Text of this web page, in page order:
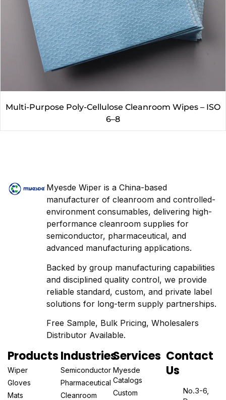
Multi-Purpose Poly-Cellulose Cleanroom Wipes – ISO
6–8
Myesde Wiper is a China-based
manufacturer of cleanroom and controlled-
environment consumables, delivering high-
performance cleanroom supplies for
semiconductor, pharmaceutical, and
advanced manufacturing applications.
Backed by group manufacturing capabilities
and disciplined quality control, we provide
reliable standard, custom, and private label
solutions for long-term supply partnerships.
Free Sample, Bulk Pricing, Wholesalers
Distributor Available.
Products
Wiper
Gloves
Mats
Industries
Semiconductor
Pharmaceutical
Cleanroom
Services
Myesde
Catalogs
Custom
Contact
Us
No.3-6,